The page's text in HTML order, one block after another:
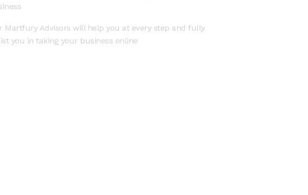
Martfury Advisors will help you at every step and fully
you in taking your business online